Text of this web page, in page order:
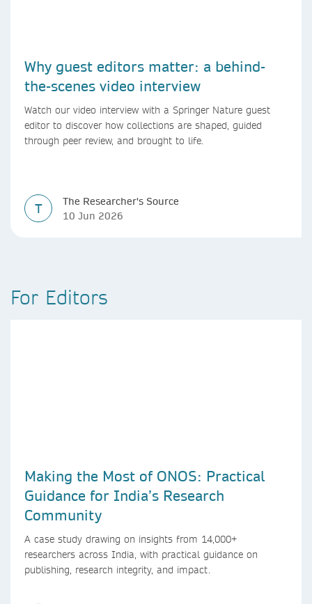
Why guest editors matter: a behind-
the-scenes video interview
Watch our video interview with a Springer Nature guest
editor to discover how collections are shaped, guided
through peer review, and brought to life.
T
The Researcher's Source
10 Jun 2026
For Editors
Making the Most of ONOS: Practical
Guidance for India’s Research
Community
A case study drawing on insights from 14,000+
researchers across India, with practical guidance on
publishing, research integrity, and impact.